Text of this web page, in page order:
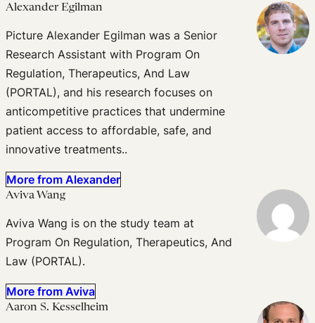
Alexander Egilman
Picture Alexander Egilman was a Senior
Research Assistant with Program On
Regulation, Therapeutics, And Law
(PORTAL), and his research focuses on
anticompetitive practices that undermine
patient access to affordable, safe, and
innovative treatments..
More from Alexander
Aviva Wang
Aviva Wang is on the study team at
Program On Regulation, Therapeutics, And
Law (PORTAL).
More from Aviva
Aaron S. Kesselheim